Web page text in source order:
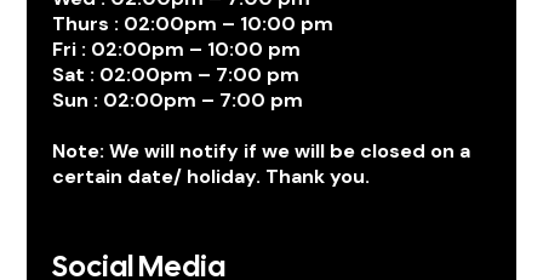
Thurs : 02:00pm – 10:00 pm
Fri : 02:00pm – 10:00 pm
Sat : 02:00pm – 7:00 pm
Sun : 02:00pm – 7:00 pm
Note: We will notify if we will be closed on a
certain date/ holiday. Thank you.
Social Media